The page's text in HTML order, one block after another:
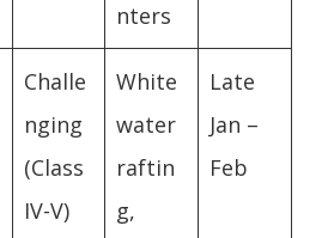
nters
Challe
nging
(Class
IV-V)
White
water
raftin
g,
Late
Jan –
Feb